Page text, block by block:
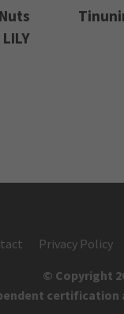
Privacy Policy
© Copyright